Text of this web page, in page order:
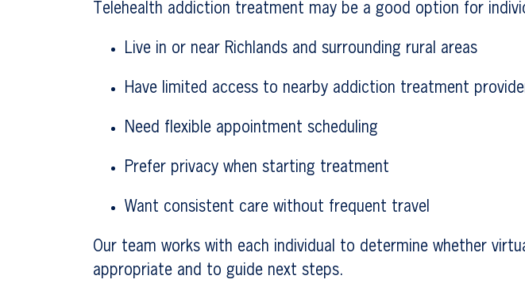
Telehealth addiction treatment may be a good option for
Live in or near Richlands and surrounding rural areas
Have limited access to nearby addiction treatment
Need flexible appointment scheduling
Prefer privacy when starting treatment
Want consistent care without frequent travel
Our team works with each individual to determine whether
appropriate and to guide next steps.